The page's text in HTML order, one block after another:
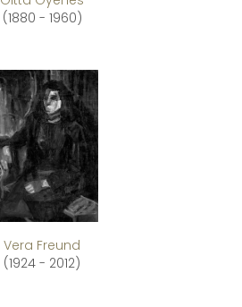
(1880 - 1960)
Vera Freund
(1924 - 2012)